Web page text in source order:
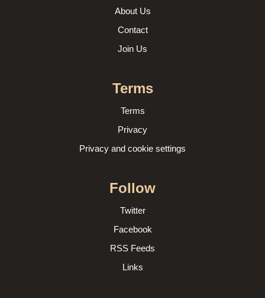
About Us
Contact
Join Us
Terms
Terms
Privacy
Privacy and cookie settings
Follow
Twitter
Facebook
RSS Feeds
Links